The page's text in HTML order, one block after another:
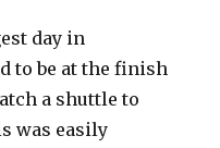
day in
to be at the finish
a shuttle to
was easily